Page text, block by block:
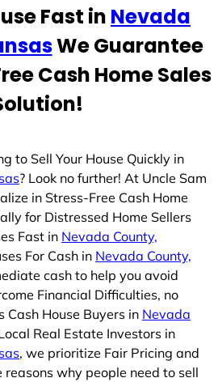
Fast in Nevada
We Guarantee
Cash Home Sales
to Sell Your House Quickly in
? Look no further! At Uncle Sam
in Stress-Free Cash Home
for Distressed Home Sellers
Fast in Nevada County,
For Cash in Nevada County,
cash to help you avoid
Financial Difficulties, no
House Buyers in Nevada
Real Estate Investors in
, we prioritize Fair Pricing and
why people need to sell